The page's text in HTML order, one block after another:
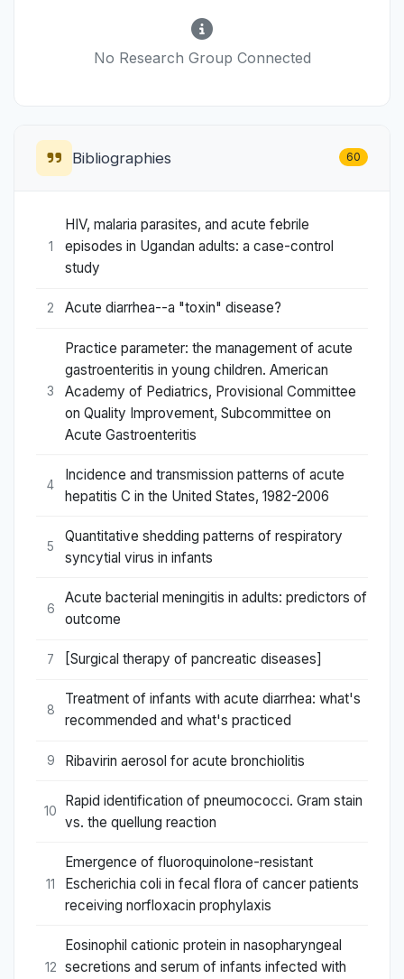
No Research Group Connected
Bibliographies 60
1
HIV, malaria parasites, and acute febrile
episodes in Ugandan adults: a case-control
study
2 Acute diarrhea--a "toxin" disease?
3
Practice parameter: the management of acute
gastroenteritis in young children. American
Academy of Pediatrics, Provisional Committee
on Quality Improvement, Subcommittee on
Acute Gastroenteritis
4
Incidence and transmission patterns of acute
hepatitis C in the United States, 1982-2006
5
Quantitative shedding patterns of respiratory
syncytial virus in infants
6
Acute bacterial meningitis in adults: predictors of
outcome
7 [Surgical therapy of pancreatic diseases]
8
Treatment of infants with acute diarrhea: what's
recommended and what's practiced
9 Ribavirin aerosol for acute bronchiolitis
10
Rapid identification of pneumococci. Gram stain
vs. the quellung reaction
11
Emergence of fluoroquinolone-resistant
Escherichia coli in fecal flora of cancer patients
receiving norfloxacin prophylaxis
12
Eosinophil cationic protein in nasopharyngeal
secretions and serum of infants infected with